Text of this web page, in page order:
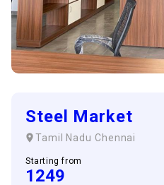
Steel Market
Tamil Nadu Chennai
Starting from
1249